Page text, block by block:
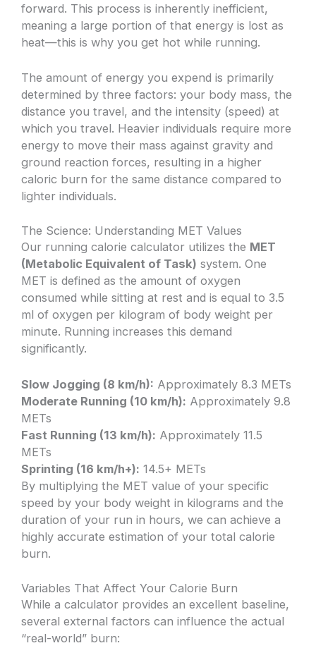
forward. This process is inherently inefficient,
meaning a large portion of that energy is lost as
heat—this is why you get hot while running.
The amount of energy you expend is primarily
determined by three factors: your body mass, the
distance you travel, and the intensity (speed) at
which you travel. Heavier individuals require more
energy to move their mass against gravity and
ground reaction forces, resulting in a higher
caloric burn for the same distance compared to
lighter individuals.
The Science: Understanding MET Values
Our running calorie calculator utilizes the MET
(Metabolic Equivalent of Task) system. One
MET is defined as the amount of oxygen
consumed while sitting at rest and is equal to 3.5
ml of oxygen per kilogram of body weight per
minute. Running increases this demand
significantly.
Slow Jogging (8 km/h): Approximately 8.3 METs
Moderate Running (10 km/h): Approximately 9.8
METs
Fast Running (13 km/h): Approximately 11.5
METs
Sprinting (16 km/h+): 14.5+ METs
By multiplying the MET value of your specific
speed by your body weight in kilograms and the
duration of your run in hours, we can achieve a
highly accurate estimation of your total calorie
burn.
Variables That Affect Your Calorie Burn
While a calculator provides an excellent baseline,
several external factors can influence the actual
“real-world” burn: